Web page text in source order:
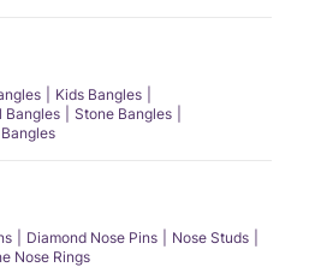
Kids Bangles
Bangles
Stone Bangles
Diamond Nose Pins
Nose Studs
Nose Rings